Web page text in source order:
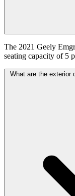
The 2021 Geely
seating capacity of 5
What are the exterior